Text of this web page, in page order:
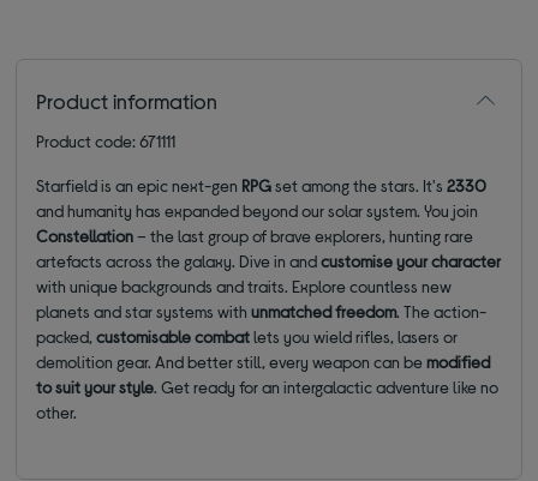
Product information
Product code: 671111
Starfield is an epic next-gen RPGset among the stars. It's2330
and humanity has expanded beyond our solar system. You join
Constellation– the last group of brave explorers, hunting rare
artefacts across the galaxy. Dive in andcustomise your character
with unique backgrounds and traits. Explore countless new
planets and star systems withunmatched freedom. The action-
packed,customisable combatlets you wield rifles, lasers or
demolition gear. And better still, every weapon can bemodified
to suit your style. Get ready for an intergalactic adventure like no
other.